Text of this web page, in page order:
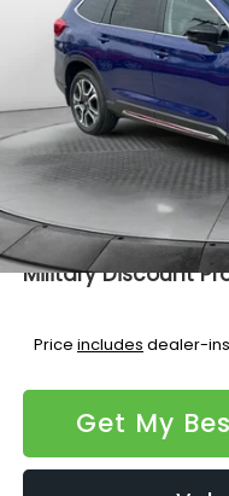
In Stock
Total Suggested
Dealership
Flow Savings:
Price:
Additional Available
Military Discount
Price includes dealer-
Get My